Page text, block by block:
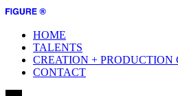
HOME
TALENTS
CREATION + PRODUCTION
CONTACT